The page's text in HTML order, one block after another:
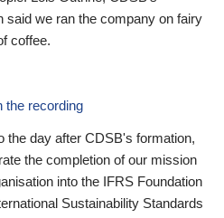
said we ran the company on fairy
coffee.
the recording
the day after CDSB's formation,
the completion of our mission
into the IFRS Foundation
Sustainability Standards